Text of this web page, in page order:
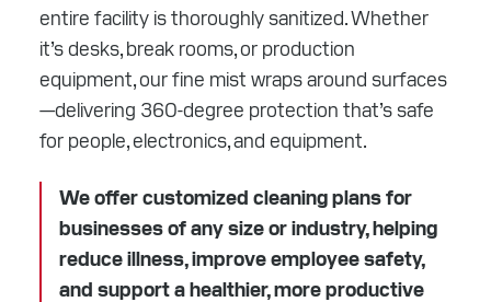
entire facility is thoroughly sanitized. Whether
it’s desks, break rooms, or production
equipment, our fine mist wraps around surfaces
—delivering 360-degree protection that’s safe
for people, electronics, and equipment.
We offer customized cleaning plans for
businesses of any size or industry, helping
reduce illness, improve employee safety,
and support a healthier, more productive
CONTACT
FacebookInstagram
LinkedInYouTube